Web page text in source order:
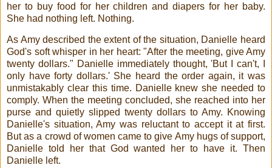
her to buy food for her children and diapers for her baby.
She had nothing left. Nothing.
As Amy described the extent of the situation, Danielle heard
God's soft whisper in her heart: "After the meeting, give Amy
twenty dollars." Danielle immediately thought, 'But I can't, I
only have forty dollars.' She heard the order again, it was
unmistakably clear this time. Danielle knew she needed to
comply. When the meeting concluded, she reached into her
purse and quietly slipped twenty dollars to Amy. Knowing
Danielle's situation, Amy was reluctant to accept it at first.
But as a crowd of women came to give Amy hugs of support,
Danielle told her that God wanted her to have it. Then
Danielle left.